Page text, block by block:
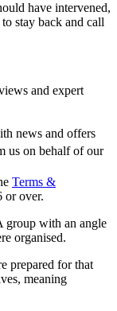
have intervened,
stay back and call
and expert
news and offers
us on behalf of our
Terms &
or over.
group with an angle
organised.
prepared for that
meaning